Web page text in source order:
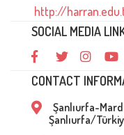
http://
SOCIAL MEDIA
CONTACT
Şanlıurfa-
Şanlıurfa/